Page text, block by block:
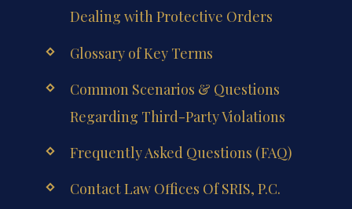
Dealing with Protective Orders
Glossary of Key Terms
Common Scenarios & Questions
Regarding Third-Party Violations
Frequently Asked Questions (FAQ)
Contact Law Offices Of SRIS, P.C.